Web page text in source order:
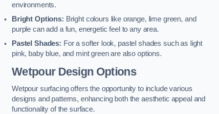
environments.
Bright Options: Bright colours like orange, lime green, and
purple can add a fun, energetic feel to any area.
Pastel Shades: For a softer look, pastel shades such as light
pink, baby blue, and mint green are also options.
Wetpour Design Options
Wetpour surfacing offers the opportunity to include various
designs and patterns, enhancing both the aesthetic appeal and
functionality of the surface.